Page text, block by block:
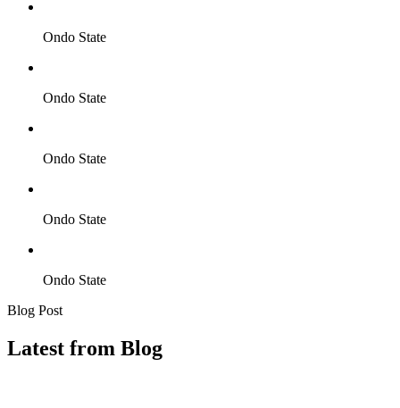
Ondo State
Ondo State
Ondo State
Ondo State
Ondo State
Blog Post
Latest from Blog